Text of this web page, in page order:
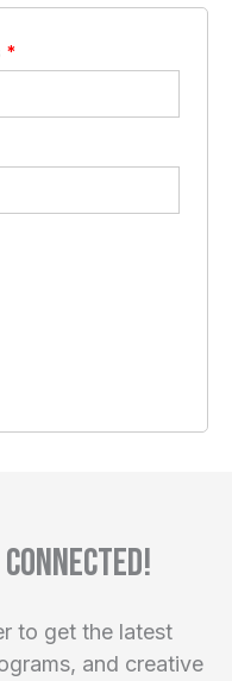
*
to get the latest
and creative